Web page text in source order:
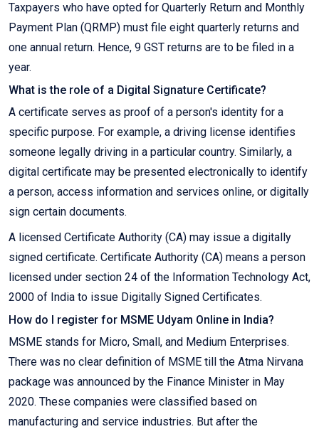
Taxpayers who have opted for Quarterly Return and Monthly
Payment Plan (QRMP) must file eight quarterly returns and
one annual return. Hence, 9 GST returns are to be filed in a
year.
What is the role of a Digital Signature Certificate?
A certificate serves as proof of a person's identity for a
specific purpose. For example, a driving license identifies
someone legally driving in a particular country. Similarly, a
digital certificate may be presented electronically to identify
a person, access information and services online, or digitally
sign certain documents.
A licensed Certificate Authority (CA) may issue a digitally
signed certificate. Certificate Authority (CA) means a person
licensed under section 24 of the Information Technology Act,
2000 of India to issue Digitally Signed Certificates.
How do I register for MSME Udyam Online in India?
MSME stands for Micro, Small, and Medium Enterprises.
There was no clear definition of MSME till the Atma Nirvana
package was announced by the Finance Minister in May
2020. These companies were classified based on
manufacturing and service industries. But after the